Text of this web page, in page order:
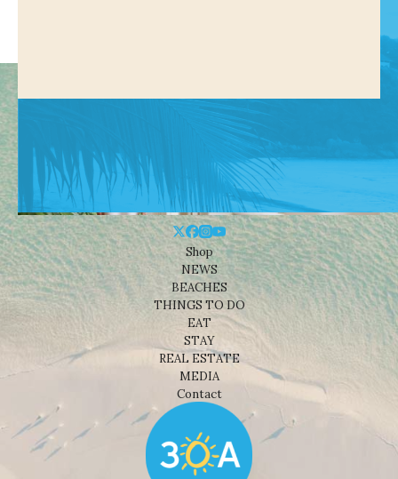
Shop
NEWS
BEACHES
THINGS TO DO
EAT
STAY
REAL ESTATE
MEDIA
Contact